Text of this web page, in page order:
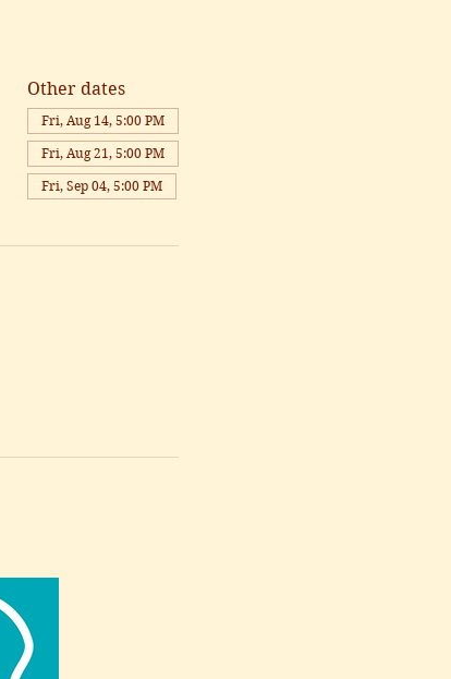
Other dates
Fri, Aug 14, 5:00 PM
Fri, Aug 21, 5:00 PM
Fri, Sep 04, 5:00 PM